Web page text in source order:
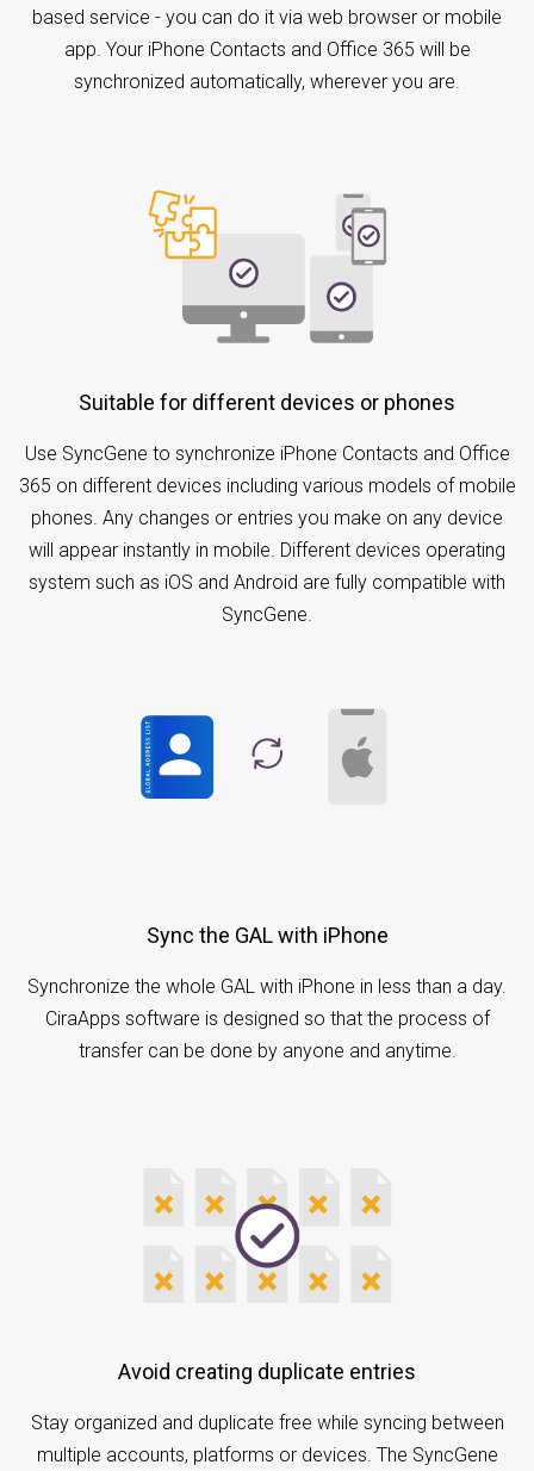
based service - you can do it via web browser or mobile
app. Your iPhone Contacts and Office 365 will be
synchronized automatically, wherever you are.
Suitable for different devices or phones
Use SyncGene to synchronize iPhone Contacts and Office
365 on different devices including various models of mobile
phones. Any changes or entries you make on any device
will appear instantly in mobile. Different devices operating
system such as iOS and Android are fully compatible with
SyncGene.
Sync the GAL with iPhone
Synchronize the whole GAL with iPhone in less than a day.
CiraApps software is designed so that the process of
transfer can be done by anyone and anytime.
Avoid creating duplicate entries
Stay organized and duplicate free while syncing between
multiple accounts, platforms or devices. The SyncGene